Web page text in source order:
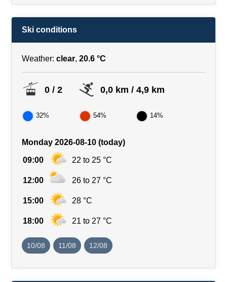
Ski conditions
Weather: clear, 20.6 °C
0 / 2 0,0 km / 4,9 km
32% 54% 14%
Monday 2026-08-10 (today)
09:00 22 to 25 °C
12:00 26 to 27 °C
15:00 28 °C
18:00 21 to 27 °C
10/08 11/08 12/08